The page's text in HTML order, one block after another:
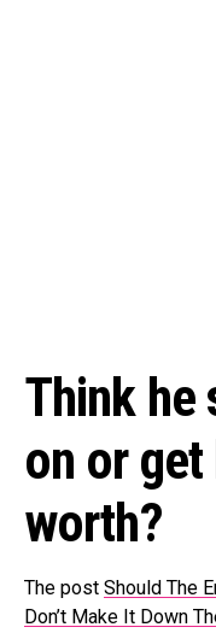
Think he
on or
worth?
The post Should The
Don’t Make It Down